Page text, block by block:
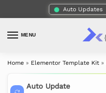
Auto Updates
MENU
Home » Elementor Template Kit »
Auto Update